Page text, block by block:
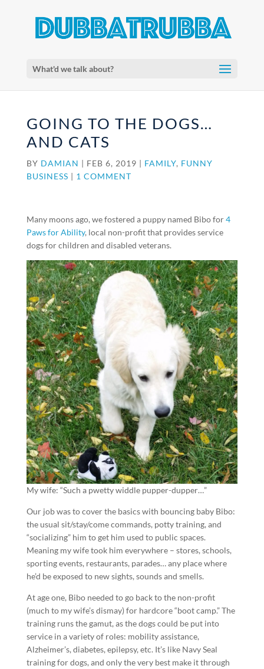
What'd we talk about?
GOING TO THE DOGS…
AND CATS
BY DAMIAN | FEB 6, 2019 | FAMILY, FUNNY
BUSINESS | 1 COMMENT
Many moons ago, we fostered a puppy named Bibo for4
Paws for Ability, local non-profit that provides service
dogs for children and disabled veterans.
My wife: “Such a pwetty widdle pupper-dupper…”
Our job was to cover the basics with bouncing baby Bibo:
the usual sit/stay/come commands, potty training, and
“socializing” him to get him used to public spaces.
Meaning my wife took him everywhere – stores, schools,
sporting events, restaurants, parades… any place where
he’d be exposed to new sights, sounds and smells.
At age one, Bibo needed to go back to the non-profit
(much to my wife’s dismay) for hardcore “boot camp.” The
training runs the gamut, as the dogs could be put into
service in a variety of roles: mobility assistance,
Alzheimer’s, diabetes, epilepsy, etc. It’s like Navy Seal
training for dogs, and only the very best make it through